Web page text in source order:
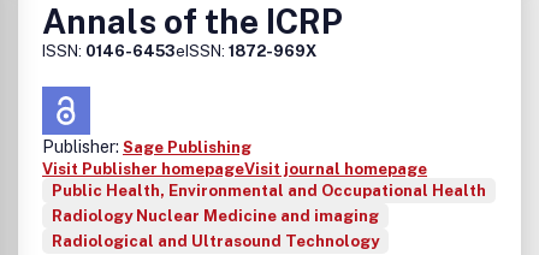
Annals of the ICRP
ISSN: 0146-6453eISSN: 1872-969X
Publisher: Sage Publishing
Visit Publisher homepageVisit journal homepage
Public Health, Environmental and Occupational Health
Radiology Nuclear Medicine and imaging
Radiological and Ultrasound Technology